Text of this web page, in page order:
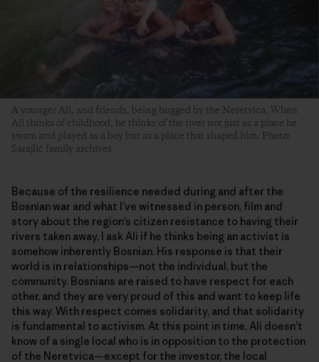
A younger Ali, and friends, being hugged by the Neretvica. When
Ali thinks of childhood, he thinks of the river not just as a place he
swam and played as a boy but as a place that shaped him. Photo:
Sarajlić family archives
Because of the resilience needed during and after the
Bosnian war and what I’ve witnessed in person, film and
story about the region’s citizen resistance to having their
rivers taken away, I ask Ali if he thinks being an activist is
somehow inherently Bosnian. His response is that their
world is in relationships—not the individual, but the
community. Bosnians are raised to have respect for each
other, and they are very proud of this and want to keep life
this way. With respect comes solidarity, and that solidarity
is fundamental to activism. At this point in time, Ali doesn’t
know of a single local who is in opposition to the protection
of the Neretvica—except for the investor, the local